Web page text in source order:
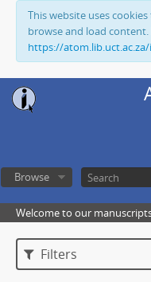
This website uses
browse and load
https://
Browse
Welcome to our
Filters